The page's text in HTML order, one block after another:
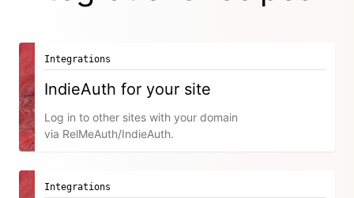
Integrations
IndieAuth for your site
Log in to other sites with your domain
via RelMeAuth/IndieAuth.
Integrations